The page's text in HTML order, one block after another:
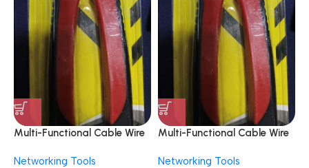
Multi-Functional Cable Wire
Networking Tools
Multi-Functional Cable Wire
Networking Tools